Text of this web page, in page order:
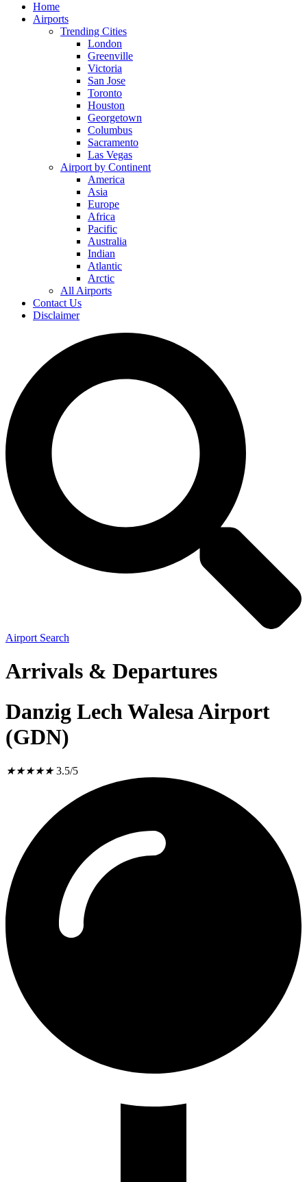
Home
Airports
Trending Cities
London
Greenville
Victoria
San Jose
Toronto
Houston
Georgetown
Columbus
Sacramento
Las Vegas
Airport by Continent
America
Asia
Europe
Africa
Pacific
Australia
Indian
Atlantic
Arctic
All Airports
Contact Us
Disclaimer
Airport Search
Arrivals & Departures
Danzig Lech Walesa Airport
(GDN)
★★★★★ 3.5/5